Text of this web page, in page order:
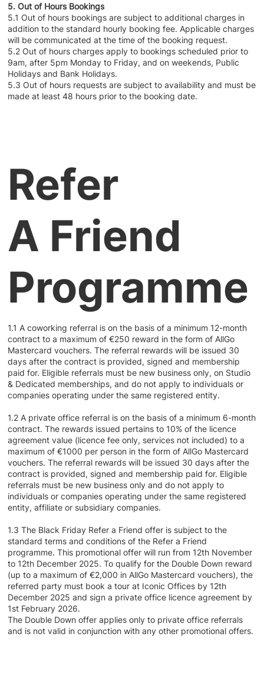
5. Out of Hours Bookings
5.1 Out of hours bookings are subject to additional charges in
addition to the standard hourly booking fee. Applicable charges
will be communicated at the time of the booking request.
5.2 Out of hours charges apply to bookings scheduled prior to
9am, after 5pm Monday to Friday, and on weekends, Public
Holidays and Bank Holidays.
5.3 Out of hours requests are subject to availability and must be
made at least 48 hours prior to the booking date.
Refer
A Friend
Programme
1.1 A coworking referral is on the basis of a minimum 12-month
contract to a maximum of €250 reward in the form of AllGo
Mastercard vouchers. The referral rewards will be issued 30
days after the contract is provided, signed and membership
paid for. Eligible referrals must be new business only, on Studio
& Dedicated memberships, and do not apply to individuals or
companies operating under the same registered entity.
1.2 A private office referral is on the basis of a minimum 6-month
contract. The rewards issued pertains to 10% of the licence
agreement value (licence fee only, services not included) to a
maximum of €1000 per person in the form of AllGo Mastercard
vouchers. The referral rewards will be issued 30 days after the
contract is provided, signed and membership paid for. Eligible
referrals must be new business only and do not apply to
individuals or companies operating under the same registered
entity, affiliate or subsidiary companies.
1.3 The Black Friday Refer a Friend offer is subject to the
standard terms and conditions of the Refer a Friend
programme. This promotional offer will run from 12th November
to 12th December 2025. To qualify for the Double Down reward
(up to a maximum of €2,000 in AllGo Mastercard vouchers), the
referred party must book a tour at Iconic Offices by 12th
December 2025 and sign a private office licence agreement by
1st February 2026.
The Double Down offer applies only to private office referrals
and is not valid in conjunction with any other promotional offers.